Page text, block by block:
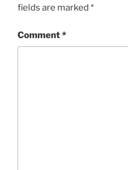
fields are marked *
Comment*